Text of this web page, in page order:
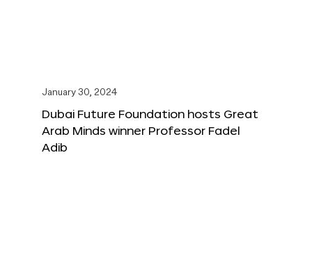
January 30, 2024
Dubai Future Foundation hosts Great
Arab Minds winner Professor Fadel
Adib